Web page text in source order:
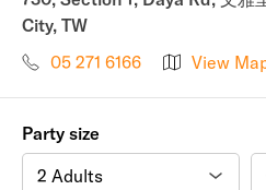
City, TW
05 271 6166
View
Party size